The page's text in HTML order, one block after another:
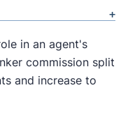
in an agent's
commission split
and increase to